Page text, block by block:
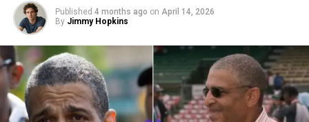
Published 4 months ago on April 14, 2026
By Jimmy Hopkins